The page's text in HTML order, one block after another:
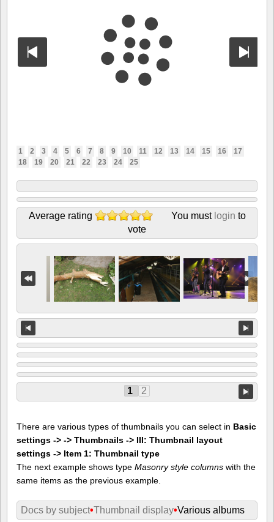
1 2 3 4 5 6 7 8 9 10 11 12 13 14 15 16
17
18
19 20 21 22 23 24 25
Average rating You must login to
vote
1 2
There are various types of thumbnails you can select in Basic
settings -> -> Thumbnails -> III: Thumbnail layout
settings -> Item 1: Thumbnail type
The next example shows type Masonry style columns with the
same items as the previous example.
Docs by subject•Thumbnail display•Various albums